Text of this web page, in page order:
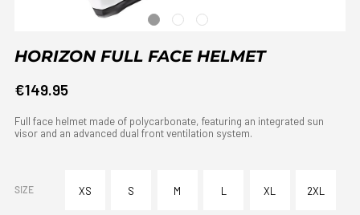
HORIZON FULL FACE HELMET
€149.95
Full face helmet made of polycarbonate, featuring an integrated sun
visor and an advanced dual front ventilation system.
SIZE XS S M L XL 2XL